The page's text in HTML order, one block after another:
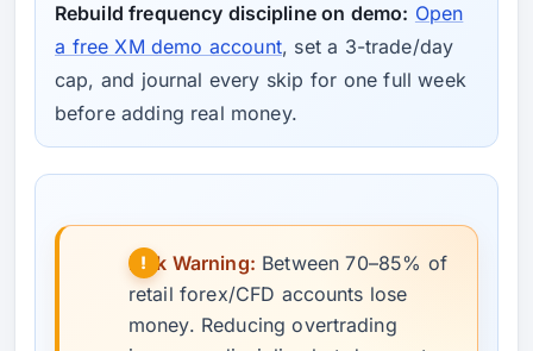
Rebuild frequency discipline on demo: Open
a free XM demo account, set a 3-trade/day
cap, and journal every skip for one full week
before adding real money.
Risk Warning: Between 70–85% of
retail forex/CFD accounts lose
money. Reducing overtrading